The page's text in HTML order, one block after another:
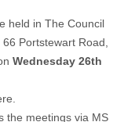
held in The Council
Portstewart Road,
Wednesday 26th
the meetings via MS